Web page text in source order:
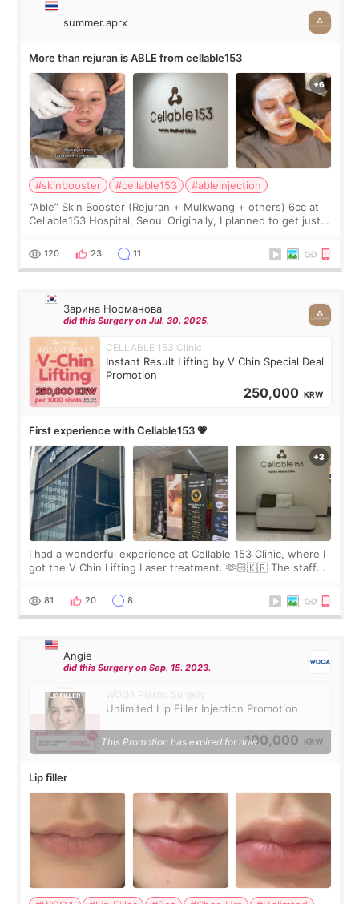
summer.aprx
More than rejuran is ABLE from cellable153
#skinbooster #cellable153
#ableinjection
“Able” Skin Booster (Rejuran + Mulkwang + others) 6cc at
Cellable153 Hospital, Seoul Originally, I planned to get just
the “Able” Skin
120 23 11
Зарина Нооманова
did this Surgery on Jul. 30. 2025.
CELLABLE 153 Clinic
Instant Result Lifting by V Chin Special Deal
Promotion
250,000 KRW
First experience with Cellable153 💗
I had a wonderful experience at Cellable 153 Clinic, where I
got the V Chin Lifting Laser treatment. 🫶🏻🇰🇷 The staff
throughout the process.😇
81 20 8
Angie
did this Surgery on Sep. 15. 2023.
WOOA Plastic Surgery
Unlimited Lip Filler Injection Promotion
100,000 KRW
This Promotion has expired for now.
Lip filler